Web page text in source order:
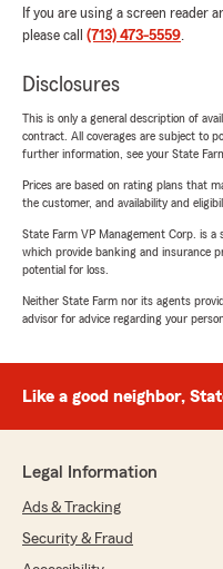
If you are using a screen reader
please call (713) 473-5559.
Disclosures
This is only a general description of
contract. All coverages are subject to
further information, see your State
Prices are based on rating plans that
the customer, and availability and
State Farm VP Management Corp. is
which provide banking and insurance
potential for loss.
Neither State Farm nor its agents
advisor for advice regarding your
Like a good neighbor,
Legal Information
Ads & Tracking
Security & Fraud